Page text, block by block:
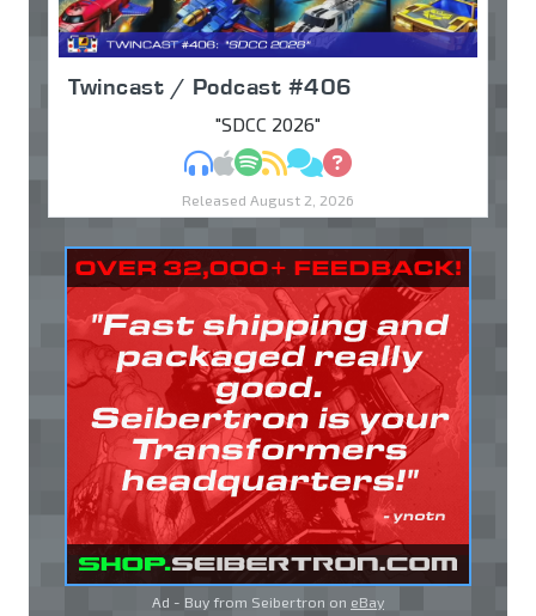
Twincast / Podcast #406
"SDCC 2026"
MP3Apple Podcasts
Spotify
RSSDiscuss
Ask
Released August 2, 2026
Ad - Buy from Seibertron on eBay